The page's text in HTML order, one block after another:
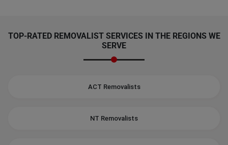
TOP-RATED REMOVALIST SERVICES IN THE REGIONS WE
SERVE
ACT Removalists
NT Removalists